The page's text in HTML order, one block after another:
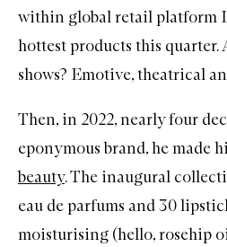
within global retail platform
hottest products this quarter.
shows? Emotive, theatrical
Then, in 2022, nearly four
eponymous brand, he made
beauty. The inaugural
eau de parfums and 30
moisturising (hello, rosehip